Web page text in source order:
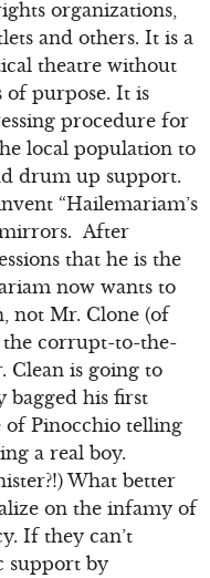
organizations,
and others. It is a
theatre without
of purpose. It is
procedure for
local population to
drum up support.
“Hailemariam’s
mirrors. After
that he is the
now wants to
not Mr. Clone (of
the corrupt-to-the-
Clean is going to
bagged his first
of Pinocchio telling
a real boy.
What better
on the infamy of
If they can’t
support by